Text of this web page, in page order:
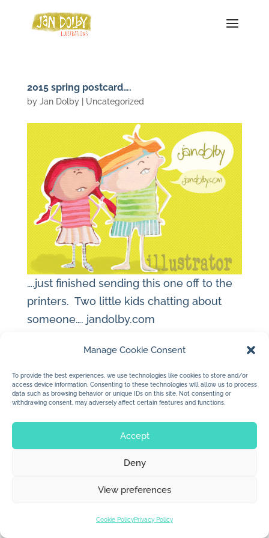
Manage Cookie Consent
To provide the best experiences, we use technologies like cookies to store and/or
access device information. Consenting to these technologies will allow us to process
data such as browsing behavior or unique IDs on this site. Not consenting or
withdrawing consent, may adversely affect certain features and functions.
Accept
Deny
View preferences
Cookie PolicyPrivacy Policy
2015 spring postcard….
by Jan Dolby| Uncategorized
….just finished sending this one off to the
printers. Two little kids chatting about
someone…. jandolby.com
© 2026 Jan Dolby. All rights reserved.
Built byImpressions